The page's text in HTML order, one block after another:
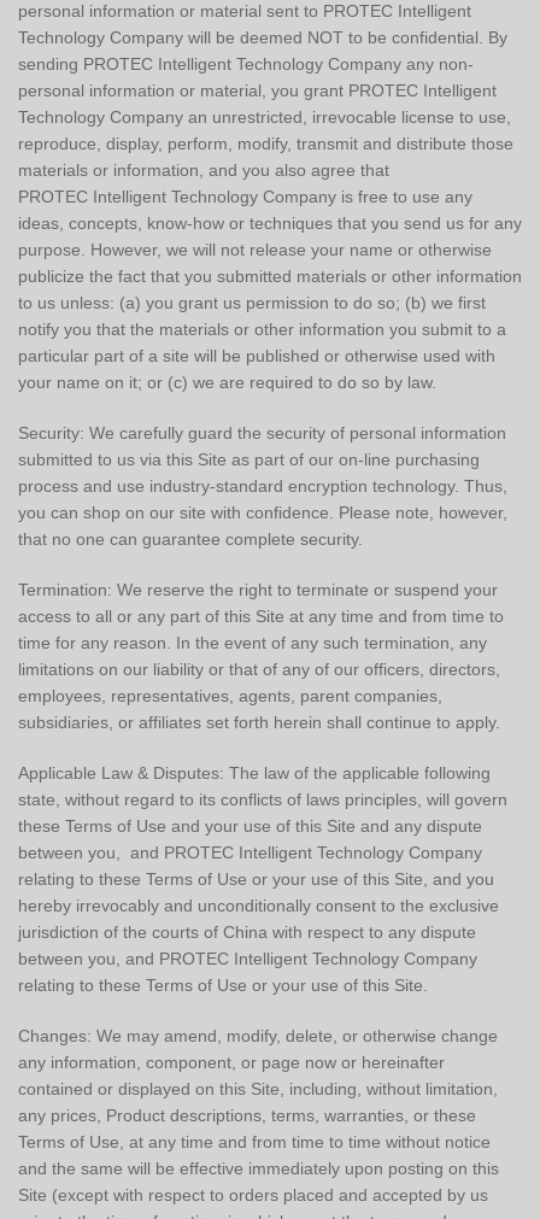
personal information or material sent to PROTEC Intelligent
Technology Company will be deemed NOT to be confidential. By
sending PROTEC Intelligent Technology Company any non-
personal information or material, you grant PROTEC Intelligent
Technology Company an unrestricted, irrevocable license to use,
reproduce, display, perform, modify, transmit and distribute those
materials or information, and you also agree that
PROTEC Intelligent Technology Company is free to use any
ideas, concepts, know-how or techniques that you send us for any
purpose. However, we will not release your name or otherwise
publicize the fact that you submitted materials or other information
to us unless: (a) you grant us permission to do so; (b) we first
notify you that the materials or other information you submit to a
particular part of a site will be published or otherwise used with
your name on it; or (c) we are required to do so by law.
Security: We carefully guard the security of personal information
submitted to us via this Site as part of our on-line purchasing
process and use industry-standard encryption technology. Thus,
you can shop on our site with confidence. Please note, however,
that no one can guarantee complete security.
Termination: We reserve the right to terminate or suspend your
access to all or any part of this Site at any time and from time to
time for any reason. In the event of any such termination, any
limitations on our liability or that of any of our officers, directors,
employees, representatives, agents, parent companies,
subsidiaries, or affiliates set forth herein shall continue to apply.
Applicable Law & Disputes: The law of the applicable following
state, without regard to its conflicts of laws principles, will govern
these Terms of Use and your use of this Site and any dispute
between you, and PROTEC Intelligent Technology Company
relating to these Terms of Use or your use of this Site, and you
hereby irrevocably and unconditionally consent to the exclusive
jurisdiction of the courts of China with respect to any dispute
between you, and PROTEC Intelligent Technology Company
relating to these Terms of Use or your use of this Site.
Changes: We may amend, modify, delete, or otherwise change
any information, component, or page now or hereinafter
contained or displayed on this Site, including, without limitation,
any prices, Product descriptions, terms, warranties, or these
Terms of Use, at any time and from time to time without notice
and the same will be effective immediately upon posting on this
Site (except with respect to orders placed and accepted by us